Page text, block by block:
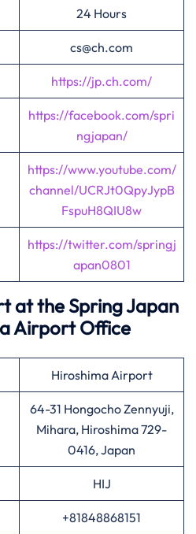
24 Hours
cs@ch.com
https://jp.ch.com/
https://facebook.com/spri
ngjapan/
https://www.youtube.com/
channel/UCRJt0QpyJypB
FspuH8QIU8w
https://twitter.com/springj
apan0801
at the Spring Japan
Airport Office
Hiroshima Airport
64-31 Hongocho Zennyuji,
Mihara, Hiroshima 729-
0416, Japan
HIJ
+81848868151